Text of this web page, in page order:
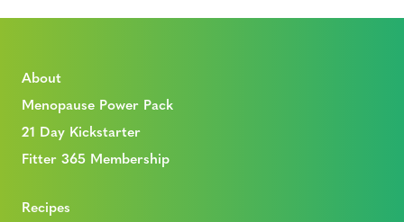
About
Menopause Power Pack
21 Day Kickstarter
Fitter 365 Membership
Recipes